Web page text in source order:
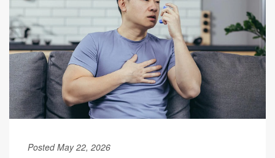
Posted May 22, 2026